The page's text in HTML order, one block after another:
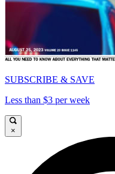
SUBSCRIBE & SAVE
Less than $3 per week
×